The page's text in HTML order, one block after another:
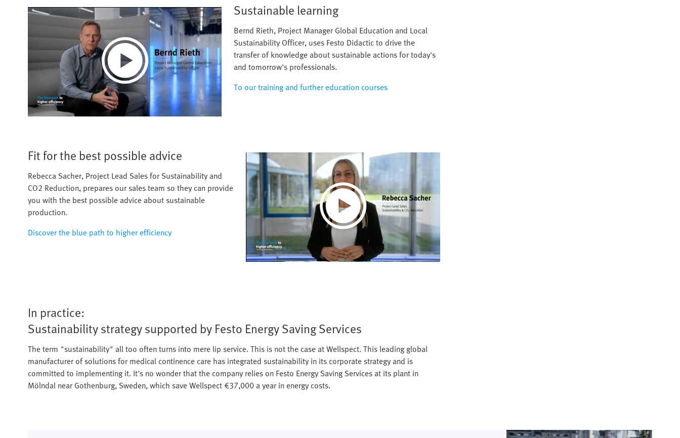
Play
Video
Sustainable learning
Bernd Rieth, Project Manager Global Education and Local
Sustainability Officer, uses Festo Didactic to drive the
transfer of knowledge about sustainable actions for today's
and tomorrow's professionals.
To our training and further education courses
Play
Video
Fit for the best possible advice
Rebecca Sacher, Project Lead Sales for Sustainability and
CO2 Reduction, prepares our sales team so they can provide
you with the best possible advice about sustainable
production.
Discover the blue path to higher efficiency
In practice:
Sustainability strategy supported by Festo Energy Saving Services
The term "sustainability" all too often turns into mere lip service. This is not the case at Wellspect. This leading global
manufacturer of solutions for medical continence care has integrated sustainability in its corporate strategy and is
committed to implementing it. It's no wonder that the company relies on Festo Energy Saving Services at its plant in
Mölndal near Gothenburg, Sweden, which save Wellspect €37,000 a year in energy costs.